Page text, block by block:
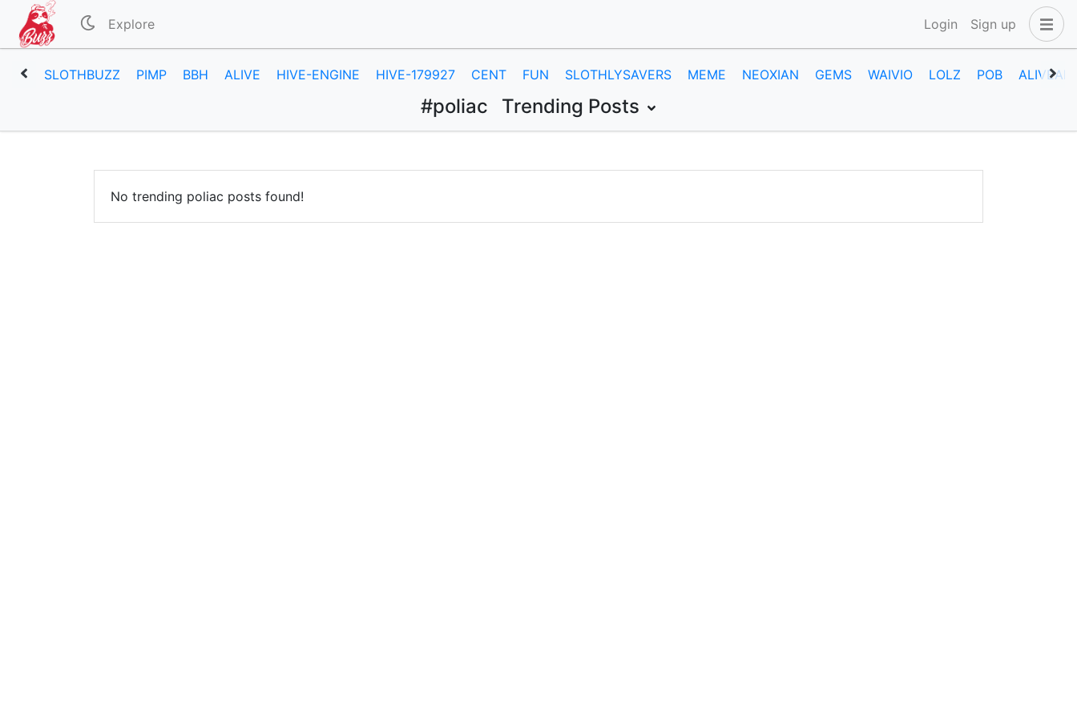
Explore Login Sign up
SLOTHBUZZ PIMP BBH ALIVE HIVE-ENGINE HIVE-179927 CENT FUN SLOTHLYSAVERS MEME NEOXIAN GEMS WAIVIO LOLZ POB
#poliac Trending Posts
No trending poliac posts found!